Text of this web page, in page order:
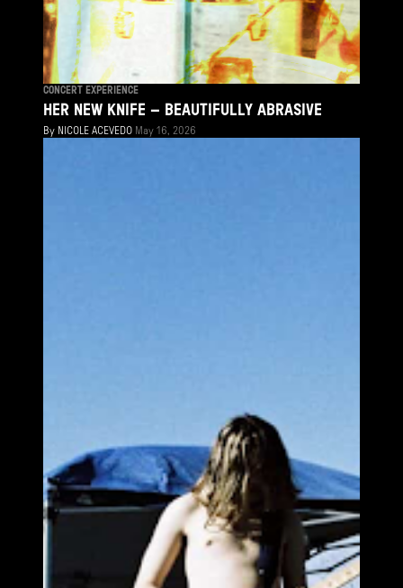
CONCERT EXPERIENCE
HER NEW KNIFE – BEAUTIFULLY ABRASIVE
By NICOLE ACEVEDO May 16, 2026